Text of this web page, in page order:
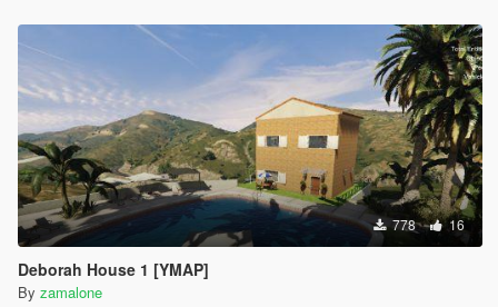
778 16
Deborah House 1 [YMAP]
By zamalone